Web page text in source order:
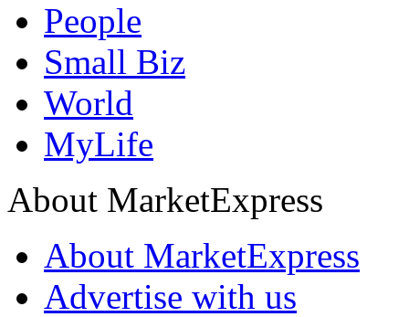
People
Small Biz
World
MyLife
About MarketExpress
About MarketExpress
Advertise with us